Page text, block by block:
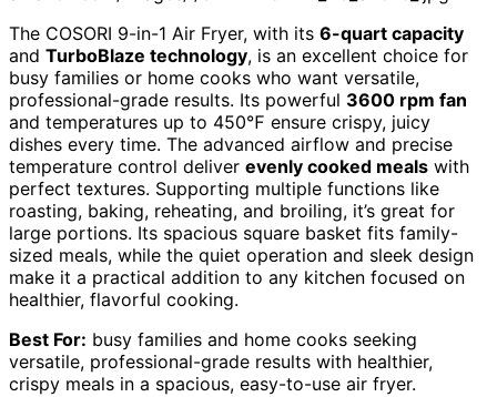
The COSORI 9-in-1 Air Fryer, with its 6-quart capacity
and TurboBlaze technology, is an excellent choice for
busy families or home cooks who want versatile,
professional-grade results. Its powerful 3600 rpm fan
and temperatures up to 450℉ ensure crispy, juicy
dishes every time. The advanced airflow and precise
temperature control deliver evenly cooked meals with
perfect textures. Supporting multiple functions like
roasting, baking, reheating, and broiling, it’s great for
large portions. Its spacious square basket fits family-
sized meals, while the quiet operation and sleek design
make it a practical addition to any kitchen focused on
healthier, flavorful cooking.
Best For: busy families and home cooks seeking
versatile, professional-grade results with healthier,
crispy meals in a spacious, easy-to-use air fryer.